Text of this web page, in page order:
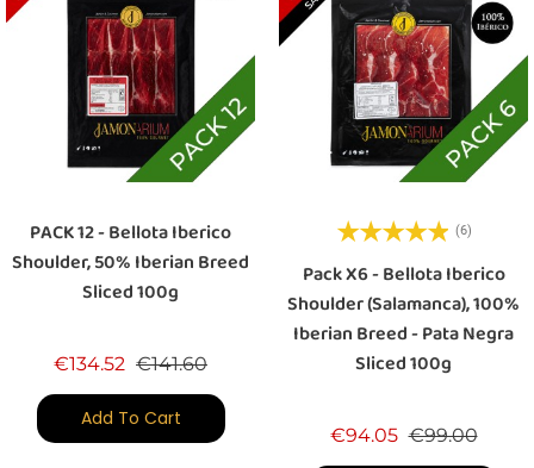
PACK 12 - Bellota Iberico
Shoulder, 50% Iberian Breed
Sliced 100g
€134.52 Regular price
€141.60Price
Add To Cart
(6)
Pack X6 - Bellota Iberico
Shoulder (Salamanca), 100%
Iberian Breed - Pata Negra
Sliced 100g
€94.05 Regular price
€99.00Price